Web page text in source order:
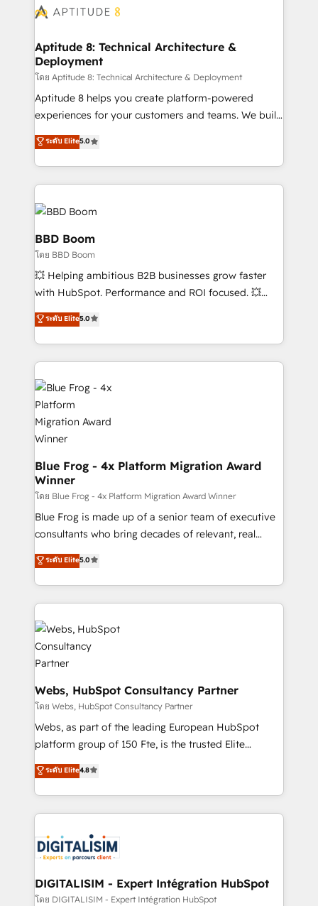
experts conseil - 150 certifications HubSpot
Seamless CRM, CMS, and automation setup •
Custom APIs and third-party integrations 📈 End-to-
End Revenue Acceleration • Lifecycle marketing and
pipeline growth programs • Sales enablement tools
and CRM optimization • Retention strategies with
customer journey mapping 🏅 Elite-Level HubSpot
implementations • Deep expertise across marketing,
sales, and service hubs • Built-in flexibility for
Aptitude 8: Technical Architecture &
Deployment
โดย Aptitude 8: Technical Architecture & Deployment
Aptitude 8 helps you create platform-powered
experiences for your customers and teams. We build
multi-hub solutions and orchestrate operations
across your entire tech stack. Aptitude 8 is trusted
by top brands such as Lenovo, Bluetooth,
International Sports Sciences Association, SXSW,
Notion, Soundcloud, American Nurses Association,
Randstad, Uber Freight, and HubSpot itself. We have
the largest technical consulting team of any HubSpot
partner and expertise across operational strategy,
business-first process building, system integration,
custom development, and extensibility. When you
individual – with embedded consulting, strategy,
that include new HubSpot implementations,
migrations from other platforms, systems
integration, extensibility, custom development, and
ongoing RevOps support.
ระดับ Elite5.0
BBD Boom
โดย BBD Boom
💥 Helping ambitious B2B businesses grow faster
with HubSpot. Performance and ROI focused. 💥
BBD Boom is the HubSpot partner that can help you
to HubSpot Better. We work with your teams to
solve all your HubSpot challenges and improve user
adoption, sales process and marketing results.
Services 📚 Onboarding your team to HubSpot for
the first time 🔧 Designing and optimising your
HubSpot set-up for better results 🌐 Website design
and build using HubSpot 🔌 Integrating HubSpot
with other systems 🎓 Training your teams to be
HubSpot pros 📊 Lead generation services using
HubSpot Why us? - SIX HubSpot Accreditations -
awarded by HubSpot after a rigorous process for
CRM, Solutions Architecture, Onboarding , Data
Migration, Custom Integration & Platform
HubSpot -Top 1% of partners worldwide -In-house
team of 25+ experts Contact us today to help you
ระดับ Elite5.0
Blue Frog - 4x Platform Migration Award
Winner
โดย Blue Frog - 4x Platform Migration Award Winner
Blue Frog is made up of a senior team of executive
consultants who bring decades of relevant, real
world experience to our client engagements. "Blue
Frog is a top, trusted partner in HubSpot's
ecosystem for a reason. Their team brings over a
decade of experience to the table, along with deep
knowledge of the HubSpot platform and strategies
for driving growth. They are committed to helping
our customers grow and finding solutions that fit
their unique business needs. We are thrilled to have
Blue Frog in the HubSpot ecosystem leading the
way for customers!" - Yamini Rangan, CEO of
HubSpot “Our experience with the team at Blue Frog
has been nothing short of extraordinary. Their years
them a trusted reputation within the HubSpot
ecosystem as a reliable partner capable of delivering
Program, HubSpot.
ระดับ Elite5.0
Webs, HubSpot Consultancy Partner
โดย Webs, HubSpot Consultancy Partner
Webs, as part of the leading European HubSpot
platform group of 150 Fte, is the trusted Elite
HubSpot CRM Partner offering you a roadmap on
maximizing EBITDA and achieving Commercial
Excellence. With our targeted processes, we
strengthen your digital transformation and minimize
Implementation partner, we provide expertise to
drive your business forward. Since 2015 we are fully
dedicated to HubSpot and with an experienced
team (50+), we work with reputable companies in
ระดับ Elite4.8
DIGITALISIM - Expert Intégration HubSpot
โดย DIGITALISIM - Expert Intégration HubSpot